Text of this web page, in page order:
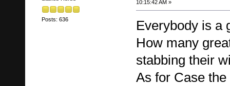
Posts: 636
10:15:42 AM »
Everybody is a
How many
stabbing their
As for Case